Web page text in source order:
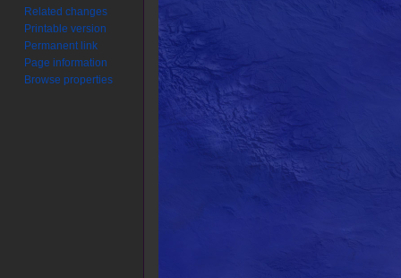
Related changes
Printable version
Permanent link
Page information
Browse properties